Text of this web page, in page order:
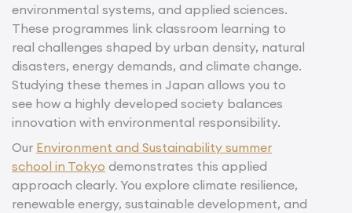
environmental systems, and applied sciences.
These programmes link classroom learning to
real challenges shaped by urban density, natural
disasters, energy demands, and climate change.
Studying these themes in Japan allows you to
see how a highly developed society balances
innovation with environmental responsibility.
Our Environment and Sustainability summer
school in Tokyo demonstrates this applied
approach clearly. You explore climate resilience,
renewable energy, sustainable development, and